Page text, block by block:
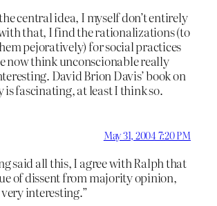
central idea, I myself don’t entirely
that, I find the rationalizations (to
pejoratively) for social practices
now think unconscionable really
David Brion Davis’ book on
is fascinating, at least I think so.
May 31, 2004 7:20 PM
said all this, I agree with Ralph that
of dissent from majority opinion,
interesting.”